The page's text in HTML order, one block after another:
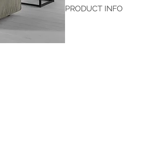
PRODUCT INFO